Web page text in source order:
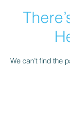
We can’t find the